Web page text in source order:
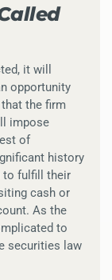
it will
opportunity
the firm
impose
of
history
to fulfill their
cash or
As the
to
securities law